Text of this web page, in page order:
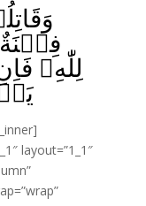
لِلّٰهِ‌ۚ
layout=”1_1″